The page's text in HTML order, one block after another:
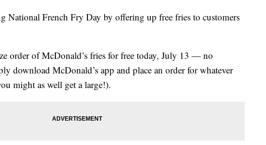
National French Fry Day by offering up free fries to customers
order of McDonald’s fries for free today, July 13 — no
download McDonald’s app and place an order for whatever
might as well get a large!).